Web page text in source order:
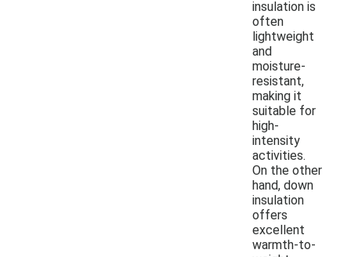
insulation is
often
lightweight
and
moisture-
resistant,
making it
suitable for
high-
intensity
activities.
On the other
hand, down
insulation
offers
excellent
warmth-to-